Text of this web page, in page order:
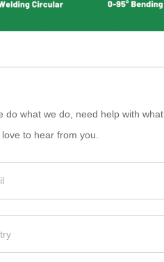
do what we do, need help with what
to hear from you.